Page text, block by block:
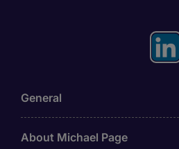
General
About Michael Page